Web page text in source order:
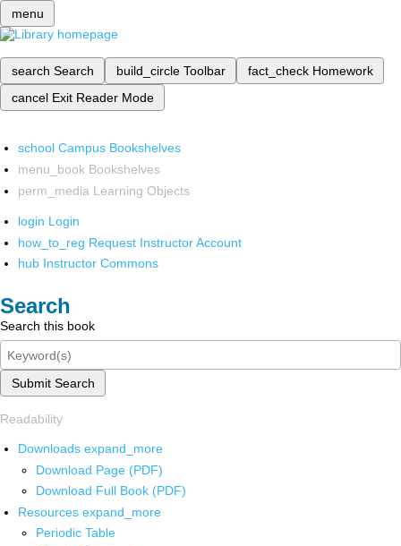
menu
search Search build_circle Toolbar fact_check Homework
cancel Exit Reader Mode
school Campus Bookshelves
menu_book Bookshelves
perm_media Learning Objects
login Login
how_to_reg Request Instructor Account
hub Instructor Commons
Search
Search this book
Submit Search
Readability
Downloads expand_more
Download Page (PDF)
Download Full Book (PDF)
Resources expand_more
Periodic Table